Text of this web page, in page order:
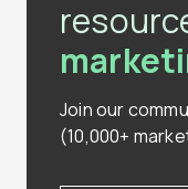
Join our
(10,000+